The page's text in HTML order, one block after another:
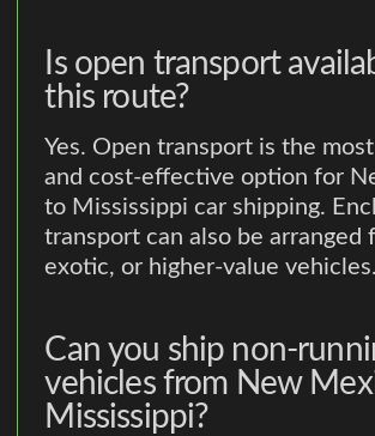
Is open transport
this route?
Yes. Open transport is the
and cost-effective option for
to Mississippi car shipping.
transport can also be arranged
exotic, or higher-value vehicles.
Can you ship non-
vehicles from New
Mississippi?